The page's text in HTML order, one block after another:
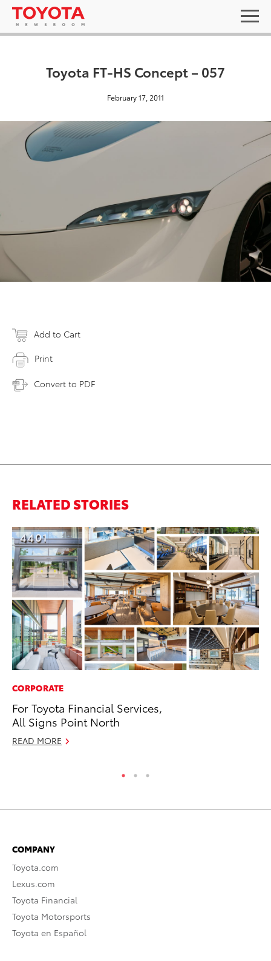
Toyota FT-HS Concept – 057
February 17, 2011
Add to Cart
Print
Convert to PDF
RELATED STORIES
CORPORATE
For Toyota Financial Services,
All Signs Point North
READ MORE
COMPANY
Toyota.com
Lexus.com
Toyota Financial
Toyota Motorsports
Toyota en Español